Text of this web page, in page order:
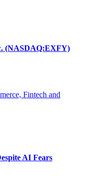
(NASDAQ:EXFY)
Fintech and
AI Fears